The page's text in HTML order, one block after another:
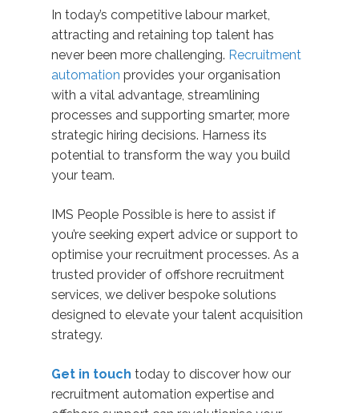
In today’s competitive labour market,
attracting and retaining top talent has
never been more challenging. Recruitment
automation provides your organisation
with a vital advantage, streamlining
processes and supporting smarter, more
strategic hiring decisions. Harness its
potential to transform the way you build
your team.
IMS People Possible is here to assist if
you’re seeking expert advice or support to
optimise your recruitment processes. As a
trusted provider of offshore recruitment
services, we deliver bespoke solutions
designed to elevate your talent acquisition
strategy.
Get in touch today to discover how our
recruitment automation expertise and